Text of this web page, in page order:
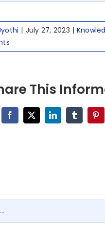
| July 27, 2023 |
This
Facebook
X LinkedInTumblr